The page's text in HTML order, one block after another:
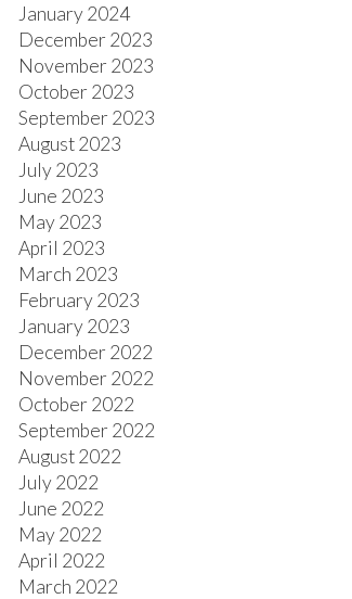
January 2024
December 2023
November 2023
October 2023
September 2023
August 2023
July 2023
June 2023
May 2023
April 2023
March 2023
February 2023
January 2023
December 2022
November 2022
October 2022
September 2022
August 2022
July 2022
June 2022
May 2022
April 2022
March 2022